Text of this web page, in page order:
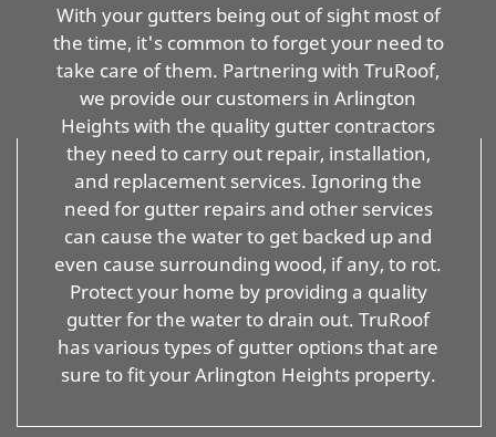
With your gutters being out of sight most of
the time, it's common to forget your need to
take care of them. Partnering with TruRoof,
we provide our customers in Arlington
Heights with the quality gutter contractors
they need to carry out repair, installation,
and replacement services. Ignoring the
need for gutter repairs and other services
can cause the water to get backed up and
even cause surrounding wood, if any, to rot.
Protect your home by providing a quality
gutter for the water to drain out. TruRoof
has various types of gutter options that are
sure to fit your Arlington Heights property.